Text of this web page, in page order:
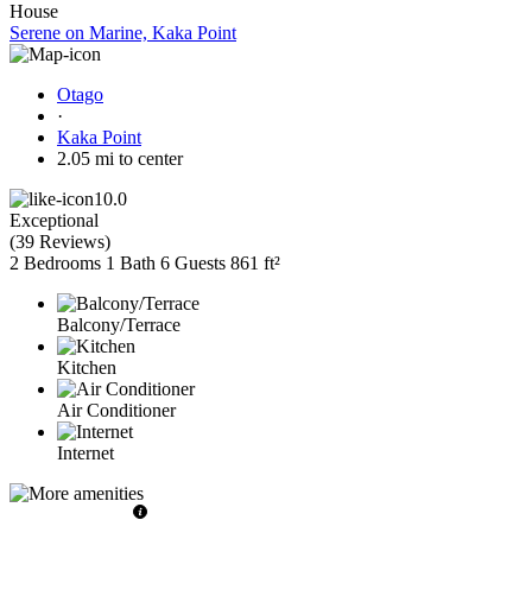
House
Serene on Marine, Kaka Point
Otago
·
Kaka Point
2.05 mi to center
10.0
Exceptional
(39 Reviews)
2 Bedrooms 1 Bath 6 Guests 861 ft²
Balcony/Terrace
Kitchen
Air Conditioner
Internet